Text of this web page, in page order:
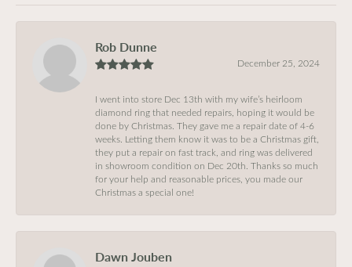
Rob Dunne
December 25, 2024
I went into store Dec 13th with my wife’s heirloom
diamond ring that needed repairs, hoping it would be
done by Christmas. They gave me a repair date of 4-6
weeks. Letting them know it was to be a Christmas gift,
they put a repair on fast track, and ring was delivered
in showroom condition on Dec 20th. Thanks so much
for your help and reasonable prices, you made our
Christmas a special one!
Dawn Jouben